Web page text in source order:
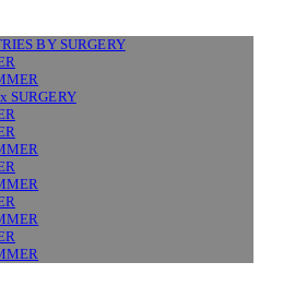
BY SURGERY
SURGERY